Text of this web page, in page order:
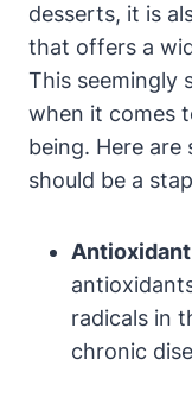
desserts, it is
that offers a
This seemingly
when it comes
being. Here are
should be a
radicals in
chronic